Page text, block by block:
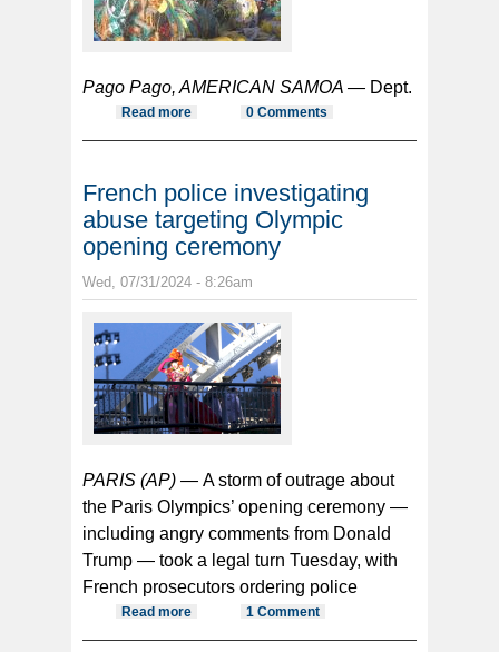
Pago Pago, AMERICAN SAMOA — Dept.
Read more about Stranded fish aggregating
0 Comments
French police investigating
abuse targeting Olympic
opening ceremony
Wed, 07/31/2024 - 8:26am
PARIS (AP) — A storm of outrage about
the Paris Olympics’ opening ceremony —
including angry comments from Donald
Trump — took a legal turn Tuesday, with
French prosecutors ordering police
Read more about French police investigating
1 Comment